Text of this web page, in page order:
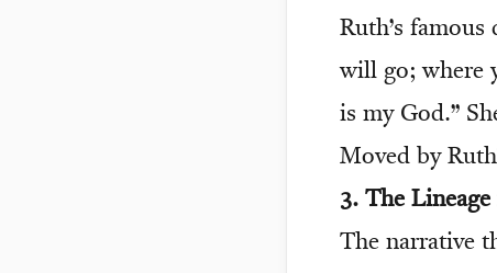
Ruth’s
will go; where
is my God.”
Moved by
3. The
The narrative